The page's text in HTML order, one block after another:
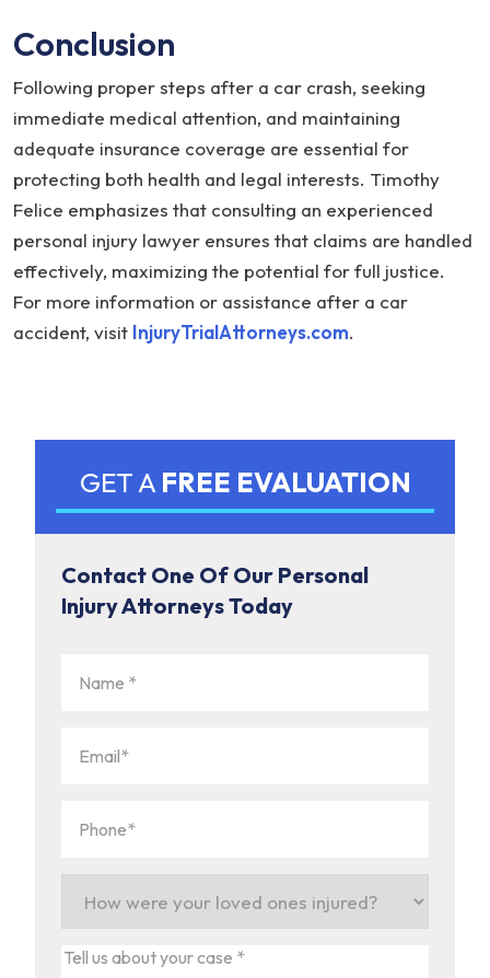
Conclusion
Following proper steps after a car crash, seeking
immediate medical attention, and maintaining
adequate insurance coverage are essential for
protecting both health and legal interests. Timothy
Felice emphasizes that consulting an experienced
personal injury lawyer ensures that claims are handled
effectively, maximizing the potential for full justice.
For more information or assistance after a car
accident, visit InjuryTrialAttorneys.com.
GET AFREE EVALUATION
Contact One Of Our Personal
Injury Attorneys Today
your
Tell